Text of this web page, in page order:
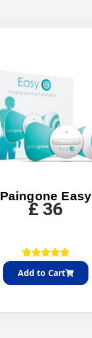
Paingone Easy
£ 36
Add to Cart